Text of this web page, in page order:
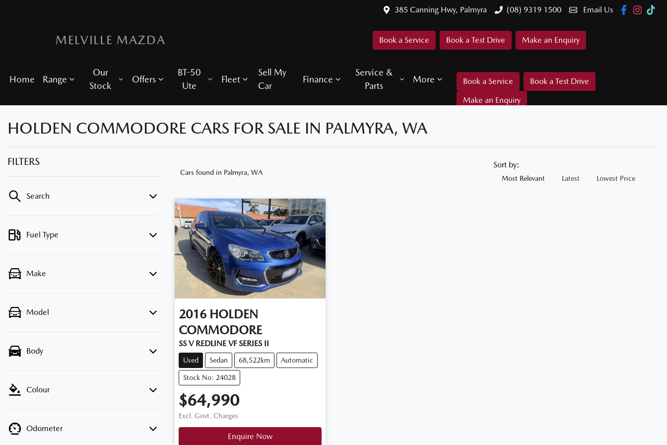
385 Canning Hwy, Palmyra (08) 9319 1500 Email Us
MELVILLE MAZDA Book a Service Book a Test Drive Make an Enquiry
Home Range
Our
Stock
Offers
BT-50
Ute
Fleet
Sell My
Car
Finance
Service &
Parts
More Book a Service
Book a Test Drive
Make an Enquiry
HOLDEN COMMODORE CARS FOR SALE IN PALMYRA, WA
FILTERS
Search
Fuel Type
Make
Model
Body
Colour
Odometer
Cars found in Palmyra, WA
Sort by:
Most Relevant Latest Lowest Price
2016 HOLDEN
COMMODORE
SS V REDLINE VF SERIES II
Used Sedan 68,522km Automatic
Stock No: 24028
$64,990
Excl. Govt. Charges
Enquire Now